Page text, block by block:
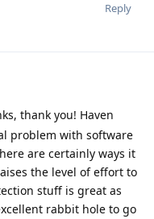
Reply
thank you! Haven
problem with software
are certainly ways it
the level of effort to
stuff is great as
rabbit hole to go